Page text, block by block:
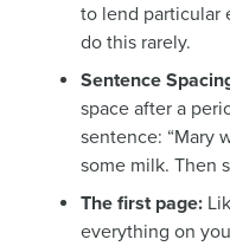
to lend particular
do this rarely.
Sentence
space after a
sentence: “Mary
some milk. Then
The first page:
everything on